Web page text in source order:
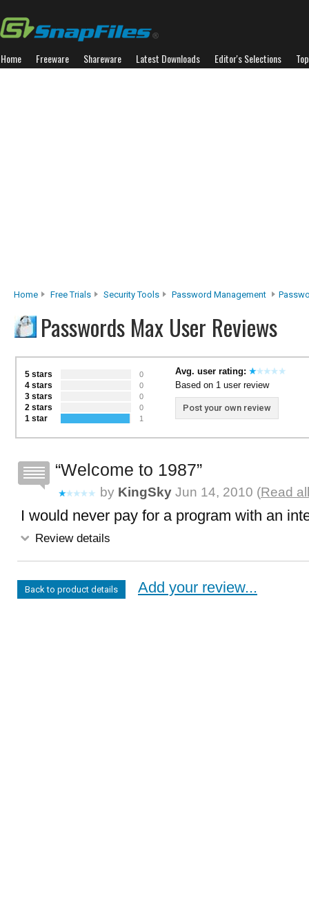
Home Freeware Shareware Latest Downloads Editor's Selections
Home Free Trials Security Tools Password Management
Passwords Max User Reviews
5 stars 0
4 stars 0
3 stars 0
2 stars 0
1 star 1
Avg. user rating:
Based on 1 user review
Post your own review
Welcome to 1987
by KingSky Jun 14, 2010 (Read
I would never pay for a program with an
Review details
Back to product details Add your review...